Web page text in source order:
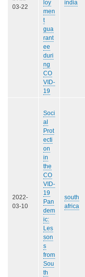
03-22
loy
men
t
gua
rant
ee
duri
ng
CO
VID‐
19
india
2022-
03-10
Soci
al
Prot
ecti
on
in
the
CO
VID-
19
Pan
dem
ic:
Les
son
s
from
Sou
th
south
africa